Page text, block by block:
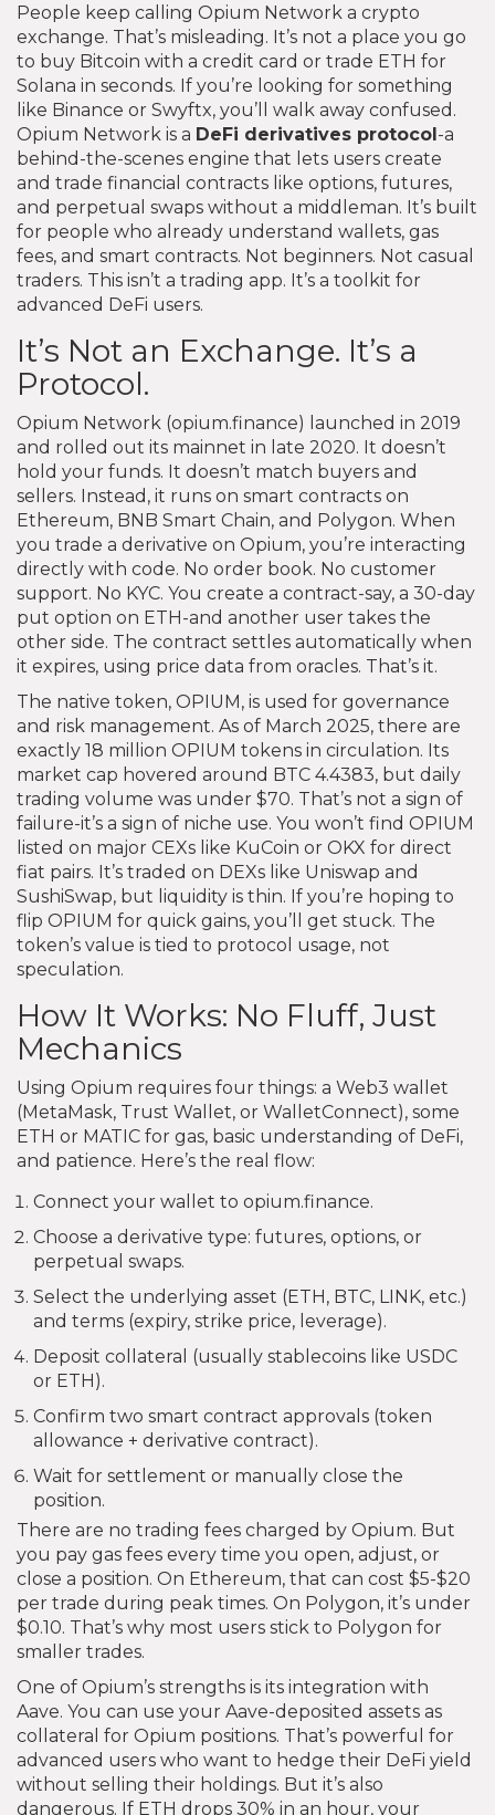
People keep calling Opium Network a crypto
exchange. That’s misleading. It’s not a place you go
to buy Bitcoin with a credit card or trade ETH for
Solana in seconds. If you’re looking for something
like Binance or Swyftx, you’ll walk away confused.
Opium Network is a DeFi derivatives protocol-a
behind-the-scenes engine that lets users create
and trade financial contracts like options, futures,
and perpetual swaps without a middleman. It’s built
for people who already understand wallets, gas
fees, and smart contracts. Not beginners. Not casual
traders. This isn’t a trading app. It’s a toolkit for
advanced DeFi users.
It’s Not an Exchange. It’s a
Protocol.
Opium Network (opium.finance) launched in 2019
and rolled out its mainnet in late 2020. It doesn’t
hold your funds. It doesn’t match buyers and
sellers. Instead, it runs on smart contracts on
Ethereum, BNB Smart Chain, and Polygon. When
you trade a derivative on Opium, you’re interacting
directly with code. No order book. No customer
support. No KYC. You create a contract-say, a 30-day
put option on ETH-and another user takes the
other side. The contract settles automatically when
it expires, using price data from oracles. That’s it.
The native token, OPIUM, is used for governance
and risk management. As of March 2025, there are
exactly 18 million OPIUM tokens in circulation. Its
market cap hovered around BTC 4.4383, but daily
trading volume was under $70. That’s not a sign of
failure-it’s a sign of niche use. You won’t find OPIUM
listed on major CEXs like KuCoin or OKX for direct
fiat pairs. It’s traded on DEXs like Uniswap and
SushiSwap, but liquidity is thin. If you’re hoping to
flip OPIUM for quick gains, you’ll get stuck. The
token’s value is tied to protocol usage, not
speculation.
How It Works: No Fluff, Just
Mechanics
Using Opium requires four things: a Web3 wallet
(MetaMask, Trust Wallet, or WalletConnect), some
ETH or MATIC for gas, basic understanding of DeFi,
and patience. Here’s the real flow:
Connect your wallet to opium.finance.
Choose a derivative type: futures, options, or
perpetual swaps.
Select the underlying asset (ETH, BTC, LINK, etc.)
and terms (expiry, strike price, leverage).
Deposit collateral (usually stablecoins like USDC
or ETH).
Confirm two smart contract approvals (token
allowance + derivative contract).
Wait for settlement or manually close the
position.
There are no trading fees charged by Opium. But
you pay gas fees every time you open, adjust, or
close a position. On Ethereum, that can cost $5-$20
per trade during peak times. On Polygon, it’s under
$0.10. That’s why most users stick to Polygon for
smaller trades.
One of Opium’s strengths is its integration with
Aave. You can use your Aave-deposited assets as
collateral for Opium positions. That’s powerful for
advanced users who want to hedge their DeFi yield
without selling their holdings. But it’s also
dangerous. If ETH drops 30% in an hour, your